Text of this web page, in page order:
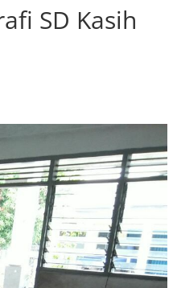
SD Kasih